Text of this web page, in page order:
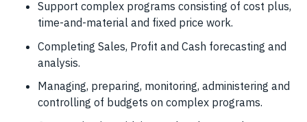
Support complex programs consisting of cost plus,
time-and-material and fixed price work.
Completing Sales, Profit and Cash forecasting and
analysis.
Managing, preparing, monitoring, administering and
controlling of budgets on complex programs.